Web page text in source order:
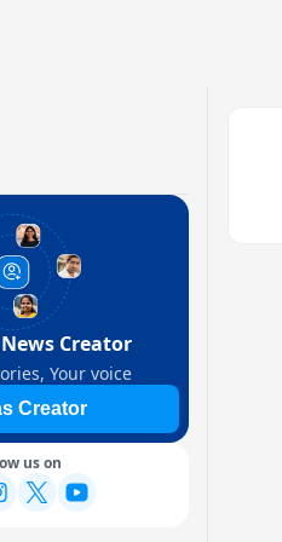
Creator
Your voice
Creator
us on